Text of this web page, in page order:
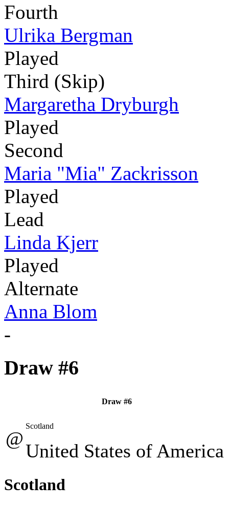
Fourth
Ulrika Bergman
Played
Third (Skip)
Margaretha Dryburgh
Played
Second
Maria "Mia" Zackrisson
Played
Lead
Linda Kjerr
Played
Alternate
Anna Blom
-
Draw #6
Draw #6
@
Scotland
United States of America
Scotland